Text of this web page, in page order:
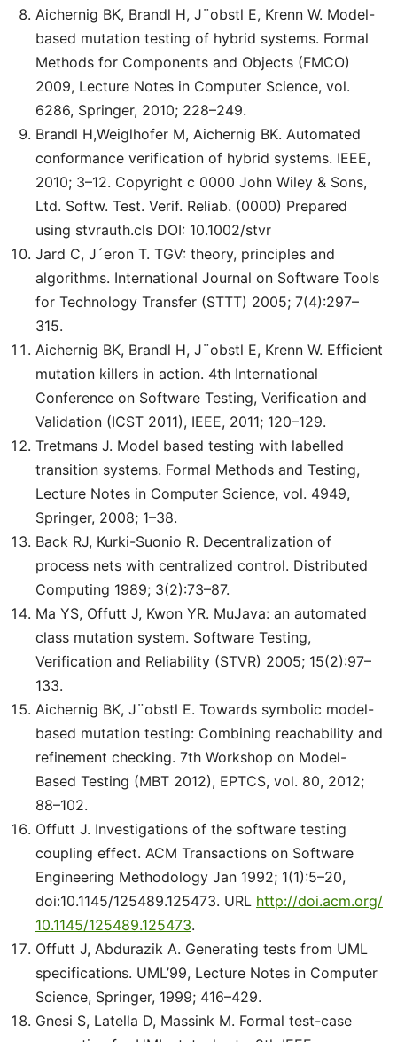
Aichernig BK, Brandl H, J¨obstl E, Krenn W. Model-
based mutation testing of hybrid systems. Formal
Methods for Components and Objects (FMCO)
2009, Lecture Notes in Computer Science, vol.
6286, Springer, 2010; 228–249.
Brandl H,Weiglhofer M, Aichernig BK. Automated
conformance verification of hybrid systems. IEEE,
2010; 3–12. Copyright c 0000 John Wiley & Sons,
Ltd. Softw. Test. Verif. Reliab. (0000) Prepared
using stvrauth.cls DOI: 10.1002/stvr
Jard C, J´eron T. TGV: theory, principles and
algorithms. International Journal on Software Tools
for Technology Transfer (STTT) 2005; 7(4):297–
315.
Aichernig BK, Brandl H, J¨obstl E, Krenn W. Efficient
mutation killers in action. 4th International
Conference on Software Testing, Verification and
Validation (ICST 2011), IEEE, 2011; 120–129.
Tretmans J. Model based testing with labelled
transition systems. Formal Methods and Testing,
Lecture Notes in Computer Science, vol. 4949,
Springer, 2008; 1–38.
Back RJ, Kurki-Suonio R. Decentralization of
process nets with centralized control. Distributed
Computing 1989; 3(2):73–87.
Ma YS, Offutt J, Kwon YR. MuJava: an automated
class mutation system. Software Testing,
Verification and Reliability (STVR) 2005; 15(2):97–
133.
Aichernig BK, J¨obstl E. Towards symbolic model-
based mutation testing: Combining reachability and
refinement checking. 7th Workshop on Model-
Based Testing (MBT 2012), EPTCS, vol. 80, 2012;
88–102.
Offutt J. Investigations of the software testing
coupling effect. ACM Transactions on Software
Engineering Methodology Jan 1992; 1(1):5–20,
doi:10.1145/125489.125473. URL http://doi.acm.org/
10.1145/125489.125473.
Offutt J, Abdurazik A. Generating tests from UML
specifications. UML’99, Lecture Notes in Computer
Science, Springer, 1999; 416–429.
Gnesi S, Latella D, Massink M. Formal test-case